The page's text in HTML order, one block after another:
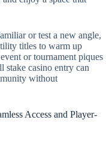
or test a new angle,
titles to warm up
or tournament piques
stake casino entry can
without
Access and Player-